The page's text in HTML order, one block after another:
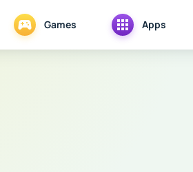
Games Apps